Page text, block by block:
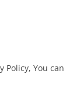
Policy, You can